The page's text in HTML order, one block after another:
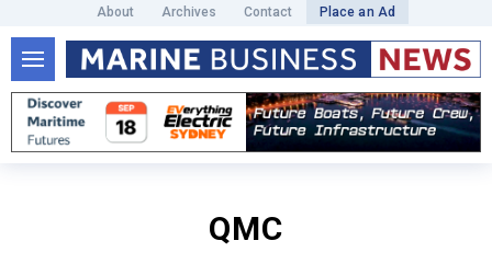
About Archives Contact Place an Ad
QMC